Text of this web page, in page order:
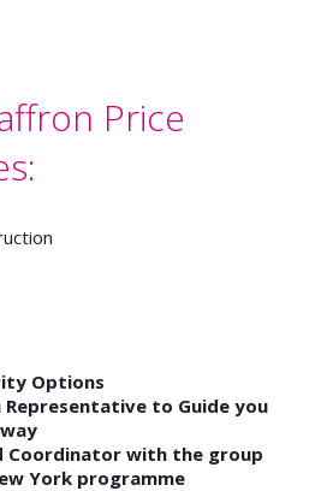
Price
Options
to Guide you
Coordinator with the group
York programme